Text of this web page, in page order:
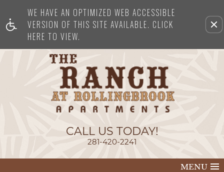
WE HAVE AN OPTIMIZED WEB ACCESSIBLE
VERSION OF THIS SITE AVAILABLE. CLICK
HERE TO VIEW.
Remove this option from view
CALL US TODAY!
281-420-2241
MENU